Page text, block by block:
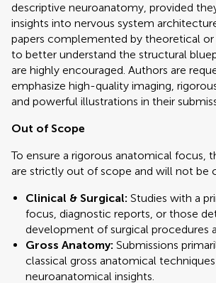
descriptive neuroanatomy, provided
insights into nervous system
papers complemented by theoretical
to better understand the structural
are highly encouraged. Authors are
emphasize high-quality imaging,
and powerful illustrations in their
Out of Scope
To ensure a rigorous anatomical focus,
are strictly out of scope and will not be
Clinical & Surgical: Studies with a
focus, diagnostic reports, or those
development of surgical procedures
Gross Anatomy: Submissions
classical gross anatomical
neuroanatomical insights.